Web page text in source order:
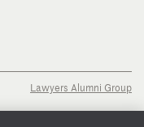
Lawyers Alumni Group